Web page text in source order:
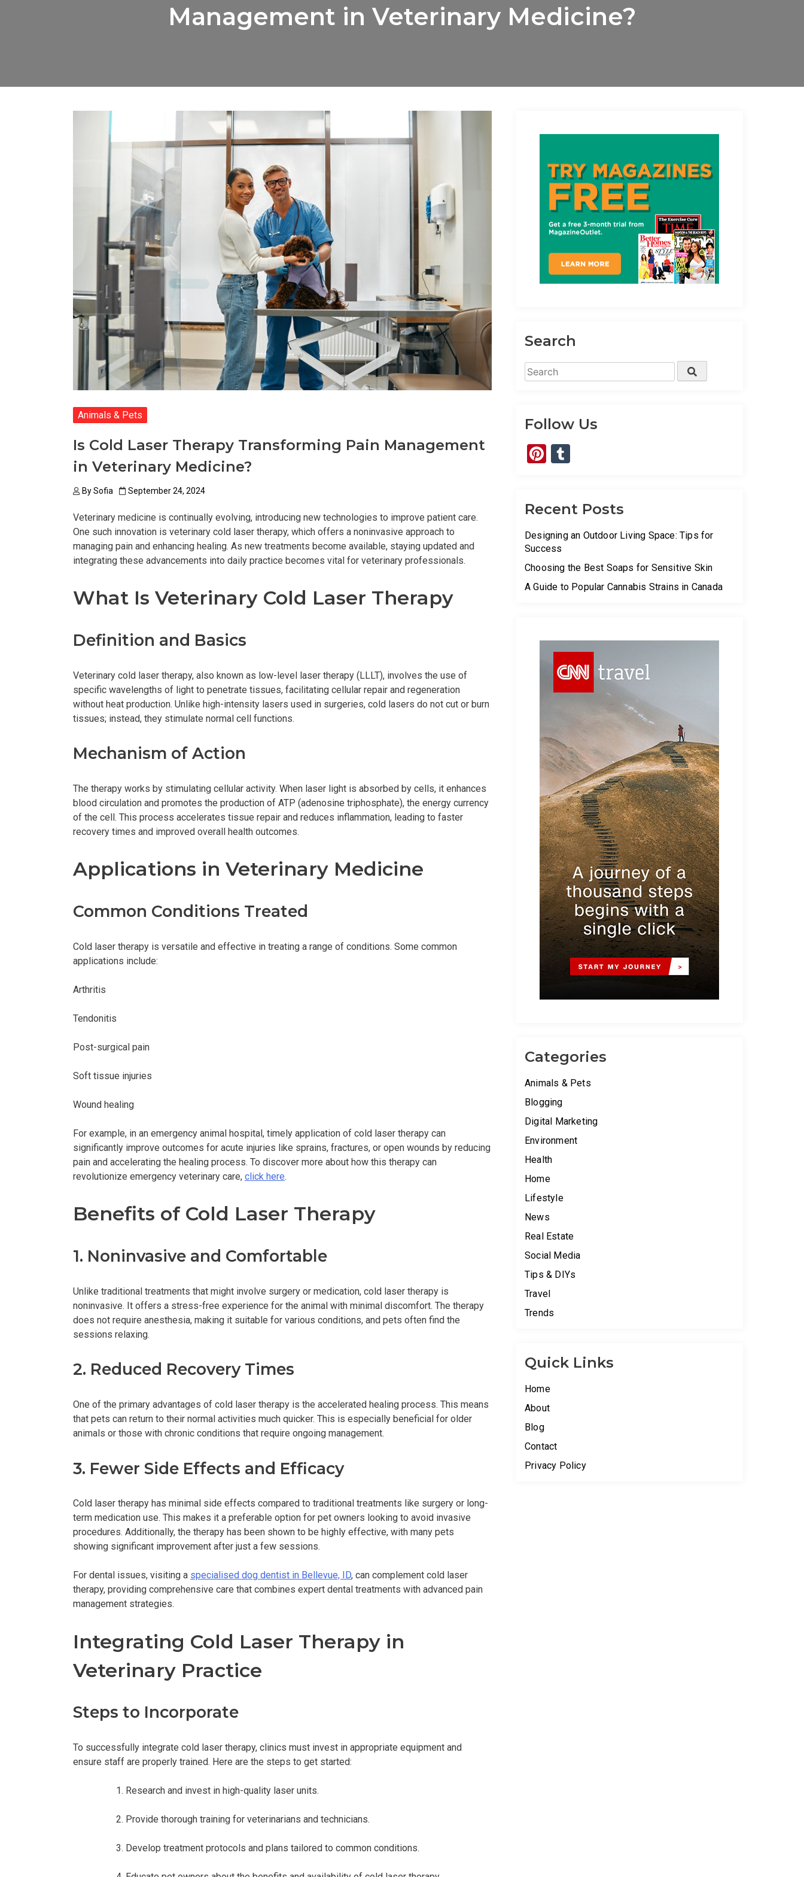
Management in Veterinary Medicine?
Animals & Pets
Is Cold Laser Therapy Transforming Pain Management
in Veterinary Medicine?
BySofia September 24, 2024
Veterinary medicine is continually evolving, introducing new technologies to improve patient care.
One such innovation is veterinary cold laser therapy, which offers a noninvasive approach to
managing pain and enhancing healing. As new treatments become available, staying updated and
integrating these advancements into daily practice becomes vital for veterinary professionals.
What Is Veterinary Cold Laser Therapy
Definition and Basics
Veterinary cold laser therapy, also known as low-level laser therapy (LLLT), involves the use of
specific wavelengths of light to penetrate tissues, facilitating cellular repair and regeneration
without heat production. Unlike high-intensity lasers used in surgeries, cold lasers do not cut or burn
tissues; instead, they stimulate normal cell functions.
Mechanism of Action
The therapy works by stimulating cellular activity. When laser light is absorbed by cells, it enhances
blood circulation and promotes the production of ATP (adenosine triphosphate), the energy currency
of the cell. This process accelerates tissue repair and reduces inflammation, leading to faster
recovery times and improved overall health outcomes.
Applications in Veterinary Medicine
Common Conditions Treated
Cold laser therapy is versatile and effective in treating a range of conditions. Some common
applications include:
Arthritis
Tendonitis
Post-surgical pain
Soft tissue injuries
Wound healing
For example, in an emergency animal hospital, timely application of cold laser therapy can
significantly improve outcomes for acute injuries like sprains, fractures, or open wounds by reducing
pain and accelerating the healing process. To discover more about how this therapy can
revolutionize emergency veterinary care, click here.
Benefits of Cold Laser Therapy
1. Noninvasive and Comfortable
Unlike traditional treatments that might involve surgery or medication, cold laser therapy is
noninvasive. It offers a stress-free experience for the animal with minimal discomfort. The therapy
does not require anesthesia, making it suitable for various conditions, and pets often find the
sessions relaxing.
2. Reduced Recovery Times
One of the primary advantages of cold laser therapy is the accelerated healing process. This means
that pets can return to their normal activities much quicker. This is especially beneficial for older
animals or those with chronic conditions that require ongoing management.
3. Fewer Side Effects and Efficacy
Cold laser therapy has minimal side effects compared to traditional treatments like surgery or long-
term medication use. This makes it a preferable option for pet owners looking to avoid invasive
procedures. Additionally, the therapy has been shown to be highly effective, with many pets
showing significant improvement after just a few sessions.
For dental issues, visiting a specialised dog dentist in Bellevue, ID, can complement cold laser
therapy, providing comprehensive care that combines expert dental treatments with advanced pain
management strategies.
Integrating Cold Laser Therapy in
Veterinary Practice
Steps to Incorporate
To successfully integrate cold laser therapy, clinics must invest in appropriate equipment and
ensure staff are properly trained. Here are the steps to get started:
Research and invest in high-quality laser units.
Provide thorough training for veterinarians and technicians.
Develop treatment protocols and plans tailored to common conditions.
Search
Search
for:
Search
Follow Us
Pinterest
Recent Posts
Designing an Outdoor Living Space: Tips for
Success
Choosing the Best Soaps for Sensitive Skin
A Guide to Popular Cannabis Strains in Canada
Categories
Animals & Pets
Blogging
Digital Marketing
Environment
Health
Home
Lifestyle
News
Real Estate
Social Media
Tips & DIYs
Travel
Trends
Quick Links
Home
About
Blog
Contact
Privacy Policy